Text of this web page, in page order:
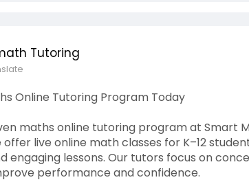
Tutoring
Online Tutoring Program Today
maths online tutoring program at Smart
live online math classes for K–12
engaging lessons. Our tutors focus on
performance and confidence.